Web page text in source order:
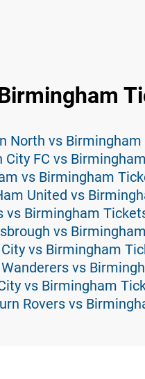
North vs
City FC vs
vs Birmingham
United vs
vs Birmingham
vs
vs Birmingham
vs
vs Birmingham
Rovers vs